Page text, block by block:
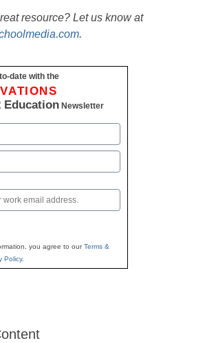
resource? Let us know at
.
date with the
Education Newsletter
you agree to ourTerms &
Policy.